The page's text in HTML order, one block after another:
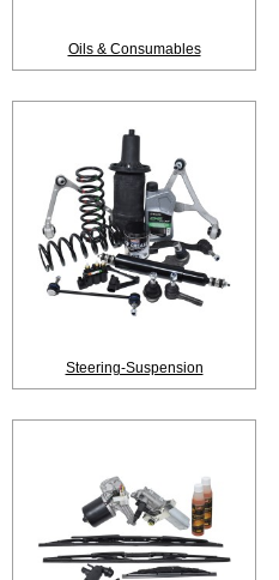
Oils & Consumables
Steering-Suspension